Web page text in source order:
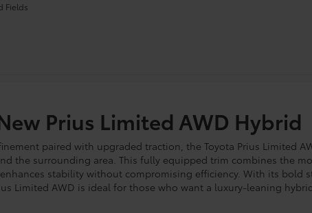
Fields
Prius Limited AWD Hybrid
paired with upgraded traction, the Toyota Prius Limited
the surrounding area. This fully equipped trim combines the
stability without compromising efficiency. With its bold
Limited AWD is ideal for those who want a luxury-leaning